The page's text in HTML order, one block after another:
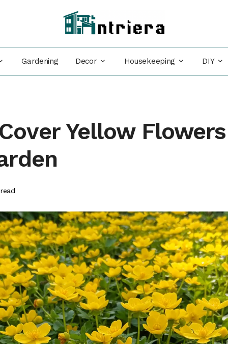
Gardening Decor Housekeeping DIY
Yellow